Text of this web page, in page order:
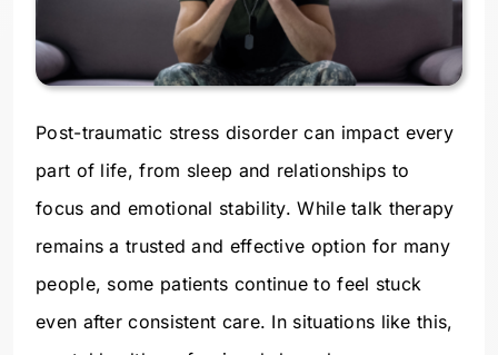
Post-traumatic stress disorder can impact every
part of life, from sleep and relationships to
focus and emotional stability. While talk therapy
remains a trusted and effective option for many
people, some patients continue to feel stuck
even after consistent care. In situations like this,